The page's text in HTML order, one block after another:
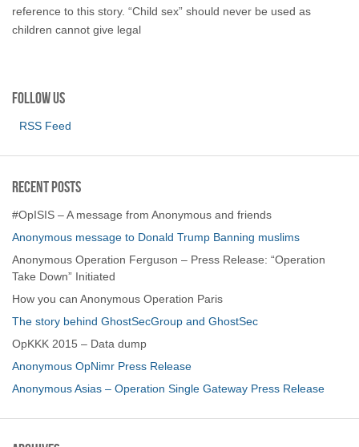
reference to this story. “Child sex” should never be used as
children cannot give legal
Follow us
RSS Feed
Recent Posts
#OpISIS – A message from Anonymous and friends
Anonymous message to Donald Trump Banning muslims
Anonymous Operation Ferguson – Press Release: “Operation
Take Down” Initiated
How you can Anonymous Operation Paris
The story behind GhostSecGroup and GhostSec
OpKKK 2015 – Data dump
Anonymous OpNimr Press Release
Anonymous Asias – Operation Single Gateway Press Release